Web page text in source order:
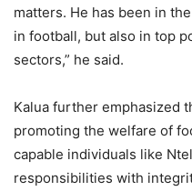
matters. He has been in
in football, but also in top
sectors,” he said.
Kalua further emphasized
promoting the welfare of
capable individuals like
responsibilities with